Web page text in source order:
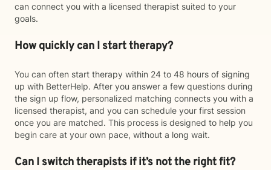
can connect you with a licensed therapist suited to your
goals.
How quickly can I start therapy?
You can often start therapy within 24 to 48 hours of signing
up with BetterHelp. After you answer a few questions during
the sign up flow, personalized matching connects you with a
licensed therapist, and you can schedule your first session
once you are matched. This process is designed to help you
begin care at your own pace, without a long wait.
Can I switch therapists if it’s not the right fit?